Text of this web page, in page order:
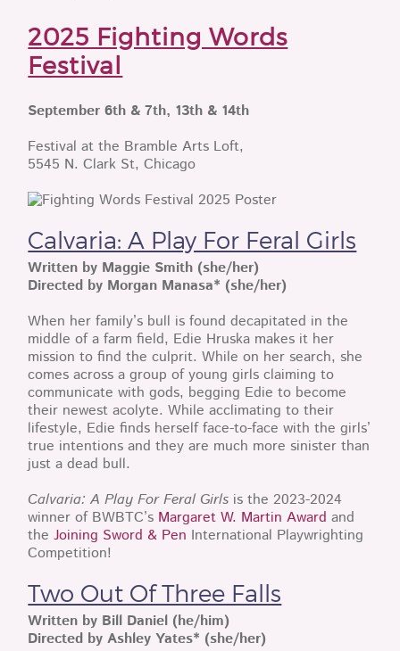
2025 Fighting Words
Festival
September 6th & 7th, 13th & 14th
Festival at the Bramble Arts Loft,
5545 N. Clark St, Chicago
Calvaria: A Play For Feral Girls
Written by Maggie Smith (she/her)
Directed by Morgan Manasa* (she/her)
When her family’s bull is found decapitated in the
middle of a farm field, Edie Hruska makes it her
mission to find the culprit. While on her search, she
comes across a group of young girls claiming to
communicate with gods, begging Edie to become
their newest acolyte. While acclimating to their
lifestyle, Edie finds herself face-to-face with the girls’
true intentions and they are much more sinister than
just a dead bull.
Calvaria: A Play For Feral Girls is the 2023-2024
winner of BWBTC’s Margaret W. Martin Award and
theJoining Sword & Pen International Playwrighting
Competition!
Two Out Of Three Falls
Written by Bill Daniel (he/him)
Directed by Ashley Yates* (she/her)